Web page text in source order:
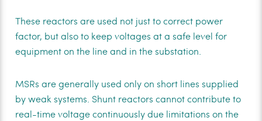
These reactors are used not just to correct power
factor, but also to keep voltages at a safe level for
equipment on the line and in the substation.
MSRs are generally used only on short lines supplied
by weak systems. Shunt reactors cannot contribute to
real-time voltage continuously due limitations on the